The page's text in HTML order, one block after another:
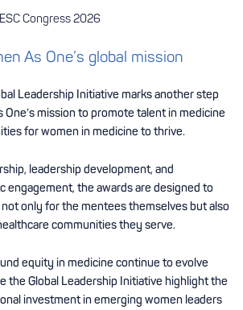
Congress 2026
As One’s global mission
Leadership Initiative marks another step
One’s mission to promote talent in medicine
for women in medicine to thrive.
leadership development, and
engagement, the awards are designed to
only for the mentees themselves but also
communities they serve.
equity in medicine continue to evolve
the Global Leadership Initiative highlight the
investment in emerging women leaders